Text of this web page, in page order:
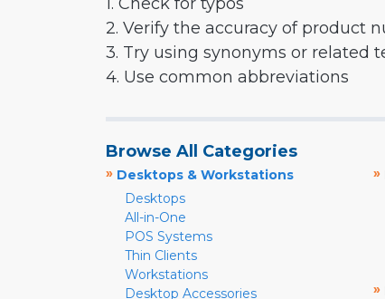
2. Verify the accuracy of product
3. Try using synonyms or related
4. Use common abbreviations
Browse All Categories
» Desktops & Workstations
Desktops
All-in-One
POS Systems
Thin Clients
Workstations
Desktop Accessories
»
»